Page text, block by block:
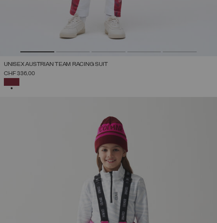
UNISEX AUSTRIAN TEAM RACING SUIT
CHF 336,00